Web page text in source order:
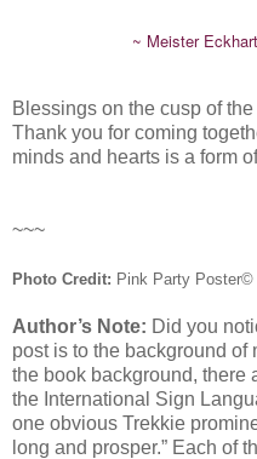
~ Meister
Blessings on the cusp of
Thank you for coming
minds and hearts is a form
~~~
Photo Credit: Pink Party Poster©
Author’s Note: Did you
post is to the background of
the book background, there
the International Sign
one obvious Trekkie
long and prosper.” Each of